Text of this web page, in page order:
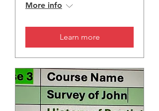
More info
Learn more